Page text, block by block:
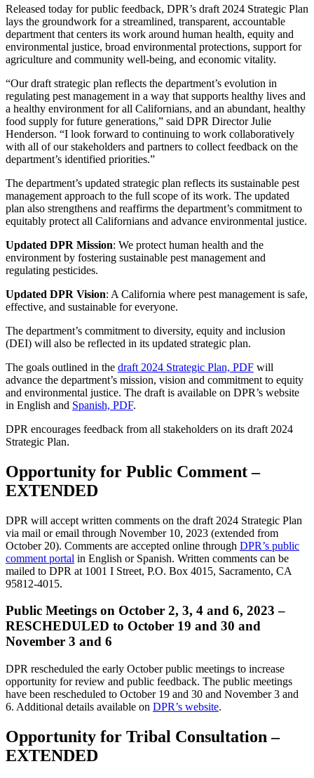
Released today for public feedback, DPR’s draft 2024 Strategic Plan
lays the groundwork for a streamlined, transparent, accountable
department that centers its work around human health, equity and
environmental justice, broad environmental protections, support for
agriculture and community well-being, and economic vitality.
“Our draft strategic plan reflects the department’s evolution in
regulating pest management in a way that supports healthy lives and
a healthy environment for all Californians, and an abundant, healthy
food supply for future generations,” said DPR Director Julie
Henderson. “I look forward to continuing to work collaboratively
with all of our stakeholders and partners to collect feedback on the
department’s identified priorities.”
The department’s updated strategic plan reflects its sustainable pest
management approach to the full scope of its work. The updated
plan also strengthens and reaffirms the department’s commitment to
equitably protect all Californians and advance environmental justice.
Updated DPR Mission: We protect human health and the
environment by fostering sustainable pest management and
regulating pesticides.
Updated DPR Vision: A California where pest management is safe,
effective, and sustainable for everyone.
The department’s commitment to diversity, equity and inclusion
(DEI) will also be reflected in its updated strategic plan.
The goals outlined in the draft 2024 Strategic Plan, PDF will
advance the department’s mission, vision and commitment to equity
and environmental justice. The draft is available on DPR’s website
in English and Spanish, PDF.
DPR encourages feedback from all stakeholders on its draft 2024
Strategic Plan.
Opportunity for Public Comment –
EXTENDED
DPR will accept written comments on the draft 2024 Strategic Plan
via mail or email through November 10, 2023 (extended from
October 20). Comments are accepted online through DPR’s public
comment portal in English or Spanish. Written comments can be
mailed to DPR at 1001 I Street, P.O. Box 4015, Sacramento, CA
95812-4015.
Public Meetings on October 2, 3, 4 and 6, 2023 –
RESCHEDULED to October 19 and 30 and
November 3 and 6
DPR rescheduled the early October public meetings to increase
opportunity for review and public feedback. The public meetings
have been rescheduled to October 19 and 30 and November 3 and
6. Additional details available on DPR’s website.
Opportunity for Tribal Consultation –
EXTENDED